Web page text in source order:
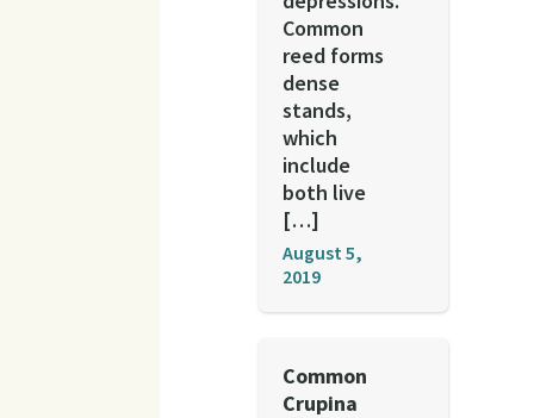
Common
reed forms
dense
stands,
which
include
both live
[…]
August 5,
2019
Common
Crupina